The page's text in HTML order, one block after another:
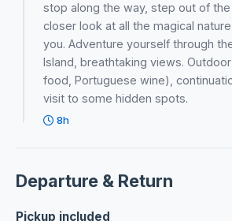
stop along the way, step out of
closer look at all the magical
you. Adventure yourself through
Island, breathtaking views.
food, Portuguese wine),
visit to some hidden spots.
8h
Departure & Return
Pickup included